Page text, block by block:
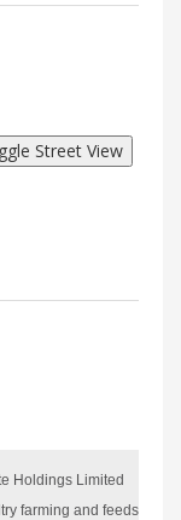
Holdings Limited
farming and feeds